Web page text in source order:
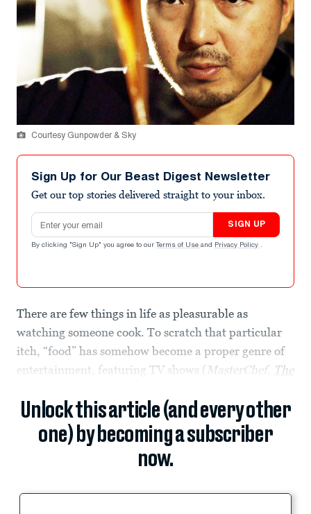
Courtesy Gunpowder & Sky
Sign Up for Our Beast Digest Newsletter
Get our top stories delivered straight to your inbox.
Email address
SIGN UP
By clicking "Sign Up" you agree to our Terms of Use and Privacy Policy .
There are few things in life as pleasurable as
watching someone cook. To scratch that particular
itch, “food” has somehow become a proper genre of
entertainment, featuring TV shows ( MasterChef, The
Unlock this article (and every other
one) by becoming a subscriber
now.